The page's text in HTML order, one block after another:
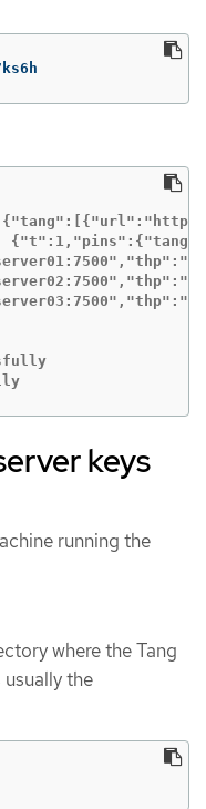
keys
running the
where the Tang
usually the